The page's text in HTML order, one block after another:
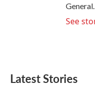
General.
See
Latest Stories